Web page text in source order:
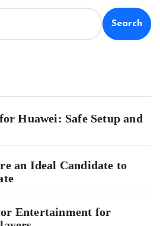
Search
Huawei: Safe Setup and
an Ideal Candidate to
Entertainment for